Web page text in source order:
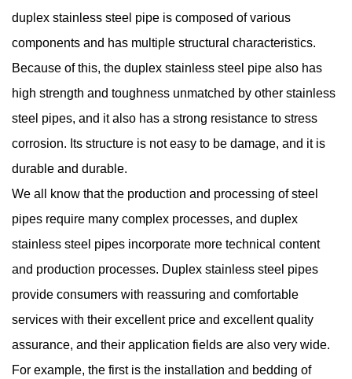
duplex stainless steel pipe is composed of various
components and has multiple structural characteristics.
Because of this, the duplex stainless steel pipe also has
high strength and toughness unmatched by other stainless
steel pipes, and it also has a strong resistance to stress
corrosion. Its structure is not easy to be damage, and it is
durable and durable.
We all know that the production and processing of steel
pipes require many complex processes, and duplex
stainless steel pipes incorporate more technical content
and production processes. Duplex stainless steel pipes
provide consumers with reassuring and comfortable
services with their excellent price and excellent quality
assurance, and their application fields are also very wide.
For example, the first is the installation and bedding of